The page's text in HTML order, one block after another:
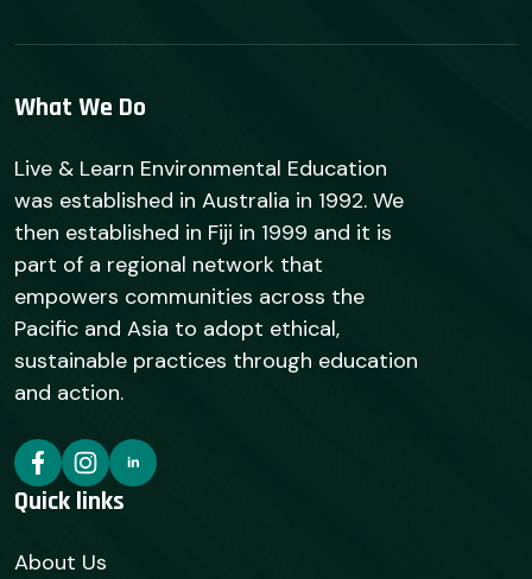
What We Do
Live & Learn Environmental Education
was established in Australia in 1992. We
then established in Fiji in 1999 and it is
part of a regional network that
empowers communities across the
Pacific and Asia to adopt ethical,
sustainable practices through education
and action.
Quick links
About Us